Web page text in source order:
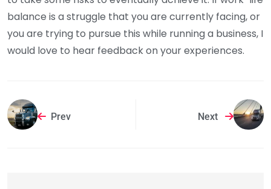
balance is a struggle that you are currently facing, or
you are trying to pursue this while running a business, I
would love to hear feedback on your experiences.
Prev Next